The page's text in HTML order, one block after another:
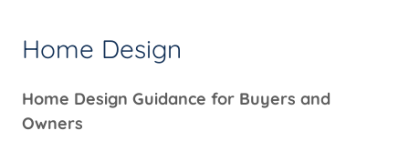
Home Design
Home Design Guidance for Buyers and
Owners